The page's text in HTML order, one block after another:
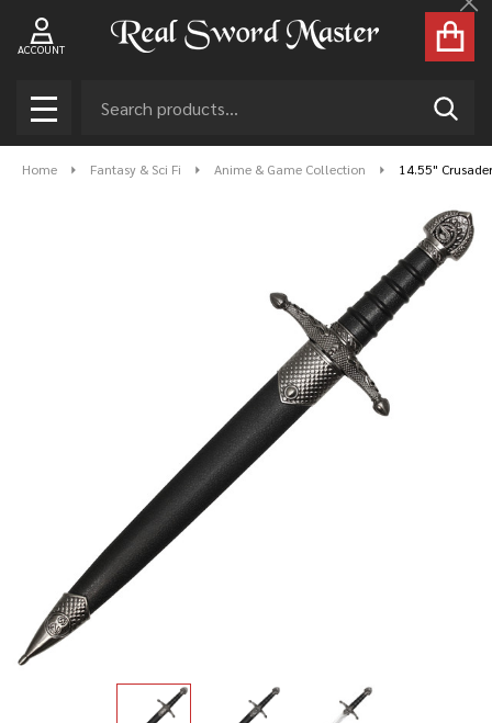
ACCOUNT
MENU
Home Fantasy & Sci Fi Anime & Game Collection 14.55"